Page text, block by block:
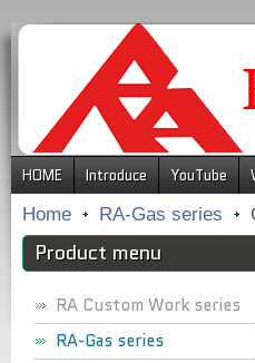
HOME Introduce YouTube
Home
RA-Gas series
Product menu
RA Custom Work series
RA-Gas series